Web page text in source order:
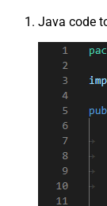
Java code